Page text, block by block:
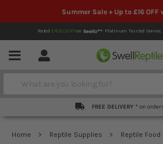
Summer Sale + Up to £16 OFF
Rated EXCELLENTon Platinum Trusted Service,
Menu Account
Search
FREE DELIVERY * on
Home Reptile Supplies Reptile Food